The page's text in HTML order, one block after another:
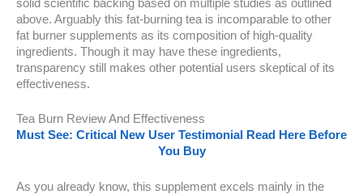
solid scientific backing based on multiple studies as outlined
above. Arguably this fat-burning tea is incomparable to other
fat burner supplements as its composition of high-quality
ingredients. Though it may have these ingredients,
transparency still makes other potential users skeptical of its
effectiveness.
Tea Burn Review And Effectiveness
Must See: Critical New User Testimonial Read Here Before
You Buy
As you already know, this supplement excels mainly in the